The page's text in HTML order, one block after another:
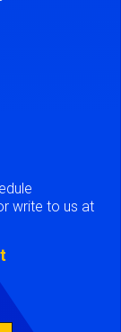
write to us at